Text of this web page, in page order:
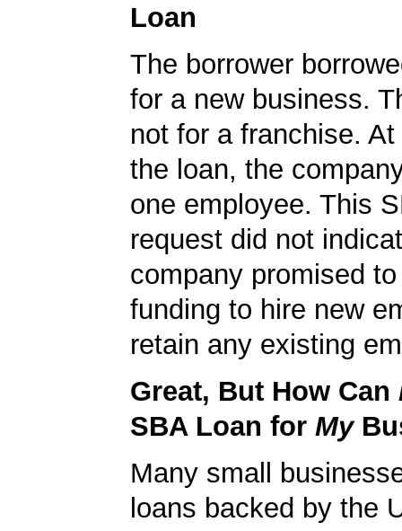
Loan
The borrower
for a new business.
not for a franchise.
the loan, the
one employee. This
request did not
company promised
funding to hire new
retain any existing
Great, But How Can
SBA Loan for My
Many small
loans backed by the